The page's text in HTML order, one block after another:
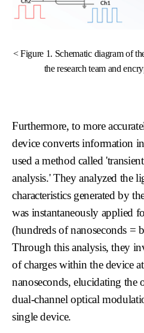
< Figure 1. Schematic diagram of
the research team and
Furthermore, to more
device converts information
used a method called
analysis.' They analyzed the
characteristics generated by
was instantaneously applied
(hundreds of nanoseconds =
Through this analysis, they
of charges within the device
nanoseconds, elucidating the
dual-channel optical
single device.